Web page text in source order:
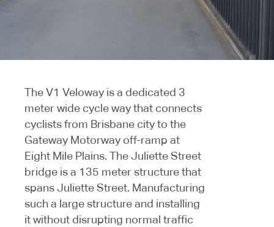
The V1 Veloway is a dedicated 3
meter wide cycle way that connects
cyclists from Brisbane city to the
Gateway Motorway off-ramp at
Eight Mile Plains. The Juliette Street
bridge is a 135 meter structure that
spans Juliette Street. Manufacturing
such a large structure and installing
it without disrupting normal traffic